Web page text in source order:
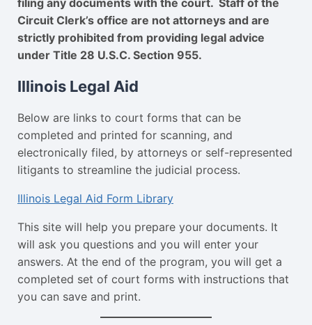
filing any documents with the court. Staff of the
Circuit Clerk’s office are not attorneys and are
strictly prohibited from providing legal advice
under Title 28 U.S.C. Section 955.
Illinois Legal Aid
Below are links to court forms that can be
completed and printed for scanning, and
electronically filed, by attorneys or self-represented
litigants to streamline the judicial process.
Illinois Legal Aid Form Library
This site will help you prepare your documents. It
will ask you questions and you will enter your
answers. At the end of the program, you will get a
completed set of court forms with instructions that
you can save and print.